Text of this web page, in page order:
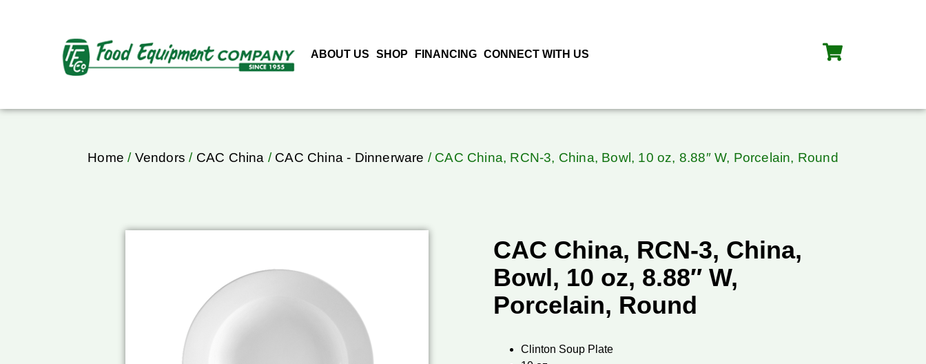
ABOUT US SHOP FINANCING CONNECT WITH US
Home / Vendors / CAC China / CAC China - Dinnerware / CAC China, RCN-3, China, Bowl, 10 oz, 8.88″ W, Porcelain, Round
CAC China, RCN-3, China,
Bowl, 10 oz, 8.88″ W,
Porcelain, Round
Clinton Soup Plate